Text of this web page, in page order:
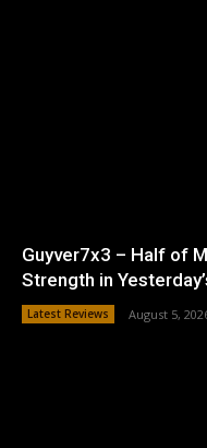
Guyver7x3 – Half of
Strength in
Latest Reviews August 5,